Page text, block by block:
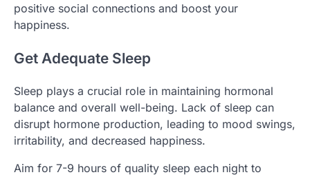
positive social connections and boost your
happiness.
Get Adequate Sleep
Sleep plays a crucial role in maintaining hormonal
balance and overall well-being. Lack of sleep can
disrupt hormone production, leading to mood swings,
irritability, and decreased happiness.
Aim for 7-9 hours of quality sleep each night to